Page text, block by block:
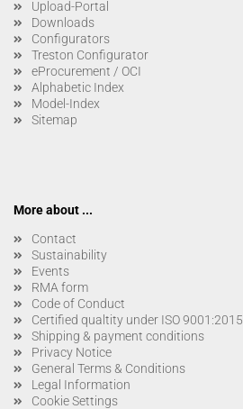
Upload-Portal
Downloads
Configurators
Treston Configurator
eProcurement / OCI
Alphabetic Index
Model-Index
Sitemap
More about ...
Contact
Sustainability
Events
RMA form
Code of Conduct
Certified qualtity under ISO 9001:2015
Shipping & payment conditions
Privacy Notice
General Terms & Conditions
Legal Information
Cookie Settings